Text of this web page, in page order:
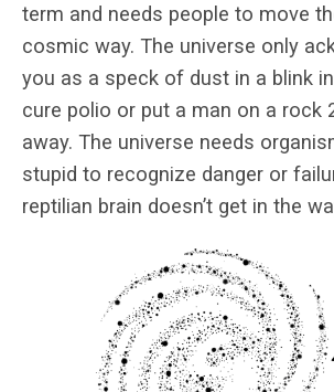
term and needs people to move
cosmic way. The universe only
you as a speck of dust in a blink
cure polio or put a man on a rock
away. The universe needs
stupid to recognize danger or
reptilian brain doesn’t get in the